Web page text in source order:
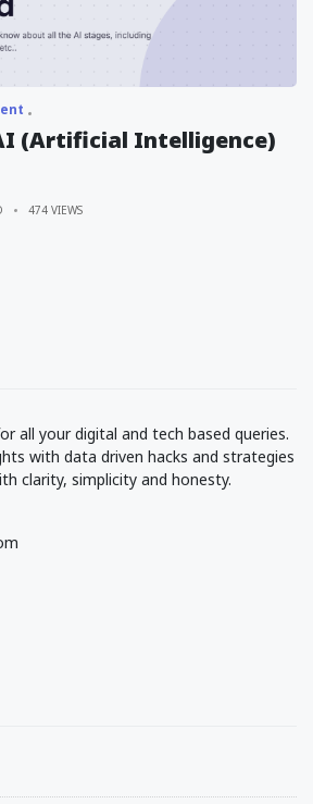
(Artificial Intelligence)
474 VIEWS
all your digital and tech based queries.
with data driven hacks and strategies
clarity, simplicity and honesty.